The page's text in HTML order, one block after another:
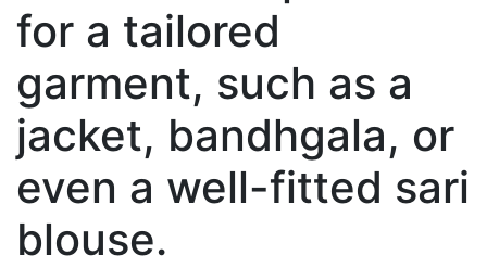
for a tailored
garment, such as a
jacket, bandhgala, or
even a well-fitted sari
blouse.